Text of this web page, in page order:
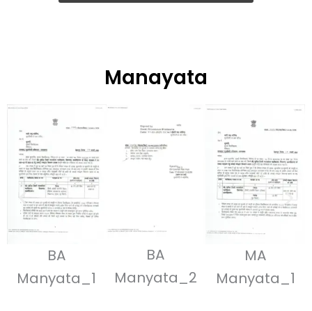
Manayata
BA
Manyata_1
BA
Manyata_2
MA
Manyata_1